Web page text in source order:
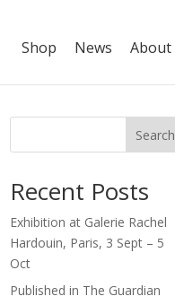
Shop News About
Search
Recent Posts
Exhibition at Galerie Rachel
Hardouin, Paris, 3 Sept – 5
Oct
Published in The Guardian